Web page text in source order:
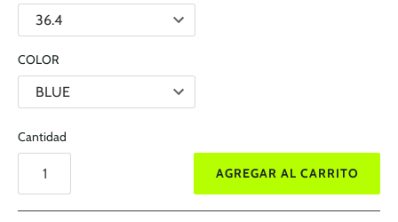
COLOR
Cantidad
AGREGAR AL CARRITO